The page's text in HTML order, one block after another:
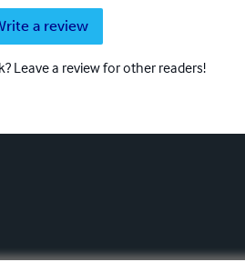
a review
Leave a review for other readers!